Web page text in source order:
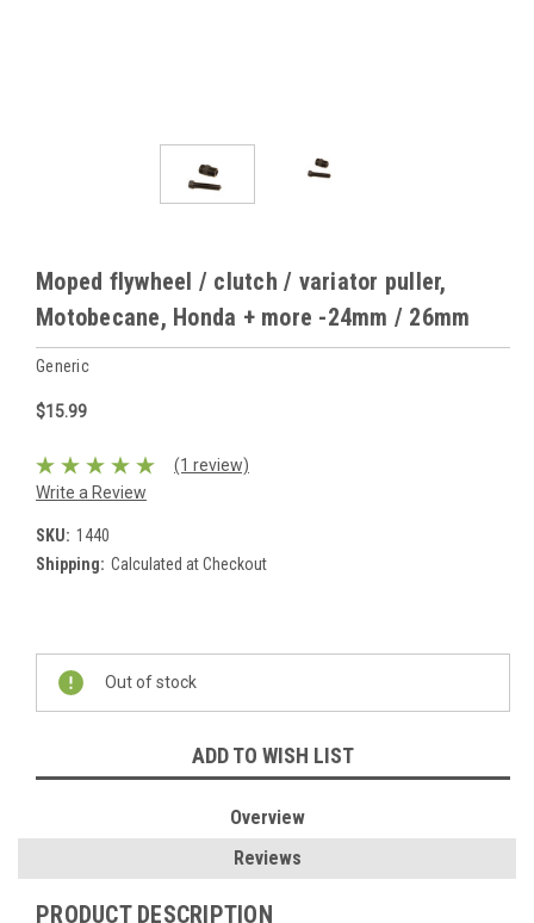
Moped flywheel / clutch / variator puller,
Motobecane, Honda + more -24mm / 26mm
Generic
$15.99
(1 review)
Write a Review
SKU: 1440
Shipping: Calculated at Checkout
Current
Stock:
Out of stock
ADD TO WISH LIST
Overview
Reviews
PRODUCT DESCRIPTION